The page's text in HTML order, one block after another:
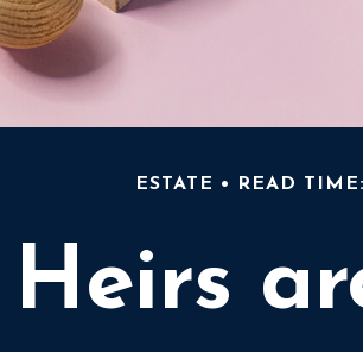
ESTATE READ
Heirs